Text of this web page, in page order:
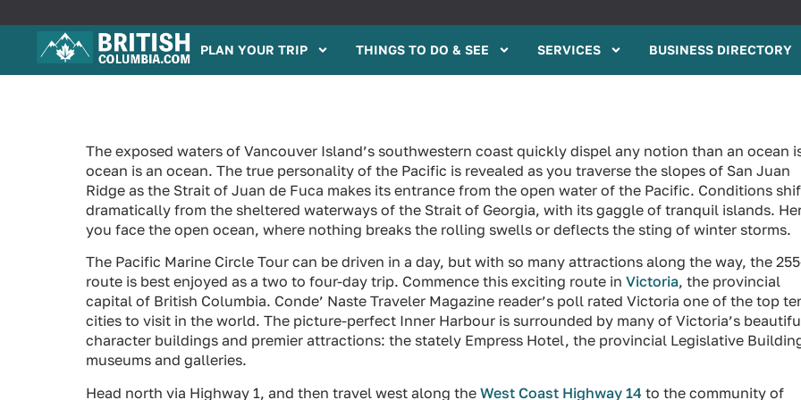
PLAN YOUR TRIP THINGS TO DO & SEE SERVICES BUSINESS DIRECTORY
The exposed waters of Vancouver Island’s southwestern coast quickly dispel any notion than an ocean
ocean is an ocean. The true personality of the Pacific is revealed as you traverse the slopes of San Juan
Ridge as the Strait of Juan de Fuca makes its entrance from the open water of the Pacific. Conditions
dramatically from the sheltered waterways of the Strait of Georgia, with its gaggle of tranquil islands.
you face the open ocean, where nothing breaks the rolling swells or deflects the sting of winter storms.
The Pacific Marine Circle Tour can be driven in a day, but with so many attractions along the way, the
route is best enjoyed as a two to four-day trip. Commence this exciting route in Victoria, the provincial
capital of British Columbia. Conde’ Naste Traveler Magazine reader’s poll rated Victoria one of the top
cities to visit in the world. The picture-perfect Inner Harbour is surrounded by many of Victoria’s
character buildings and premier attractions: the stately Empress Hotel, the provincial Legislative
museums and galleries.
Head north via Highway 1, and then travel west along the West Coast Highway 14 to the community of